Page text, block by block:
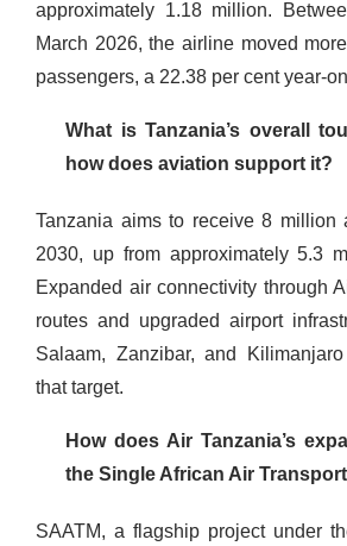
approximately 1.18 million.
March 2026, the airline moved
passengers, a 22.38 per cent year-
What is Tanzania’s overall
how does aviation support it?
Tanzania aims to receive 8 million
2030, up from approximately 5.3
Expanded air connectivity through
routes and upgraded airport
Salaam, Zanzibar, and
that target.
How does Air Tanzania’s
the Single African Air
SAATM, a flagship project under